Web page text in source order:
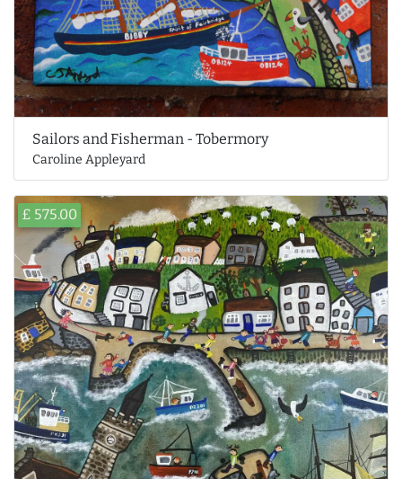
Sailors and Fisherman - Tobermory
Caroline Appleyard
£ 575.00